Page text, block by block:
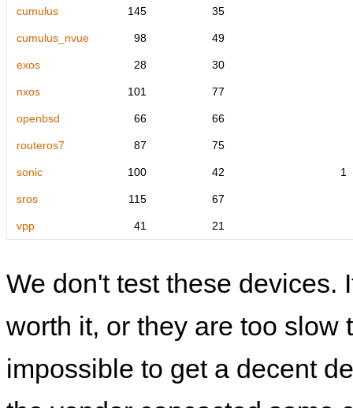
cumulus 145 35
cumulus_nvue 98 49
exos 28 30
nxos 101 77
openbsd 66 66
routeros7 87 75
sonic 100 42 1
sros 115 67
vpp 41 21
We don't test these devices.
worth it, or they are too slow
impossible to get a decent